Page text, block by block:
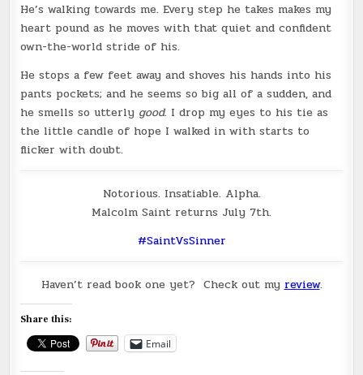
He’s walking towards me. Every step he takes makes my
heart pound as he moves with that quiet and confident
own-the-world stride of his.
He stops a few feet away and shoves his hands into his
pants pockets; and he seems so big all of a sudden, and
he smells so utterly good. I drop my eyes to his tie as
the little candle of hope I walked in with starts to
flicker with doubt.
Notorious. Insatiable. Alpha.
Malcolm Saint returns July 7th.
‪#‎SaintVsSinner‬
Haven’t read book one yet? Check out myreview.
Share this:
Email